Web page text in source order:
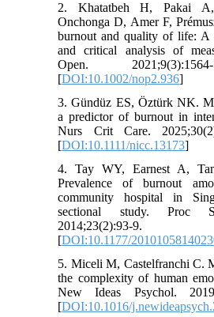
2. Khatatbeh H, Pakai
Onchonga D, Amer F,
burnout and quality of life: A
and critical analysis of
Open.
[DOI:10.1002/nop2.936]
3. Gündüz ES, Öztürk NK.
a predictor of burnout in
Nurs Crit Care.
[DOI:10.1111/nicc.13173]
4. Tay WY, Earnest A,
Prevalence of burnout
community hospital in
sectional study. Proc
[DOI:10.1177/
5. Miceli M, Castelfranchi C.
the complexity of human
New Ideas Psychol.
[DOI:10.1016/